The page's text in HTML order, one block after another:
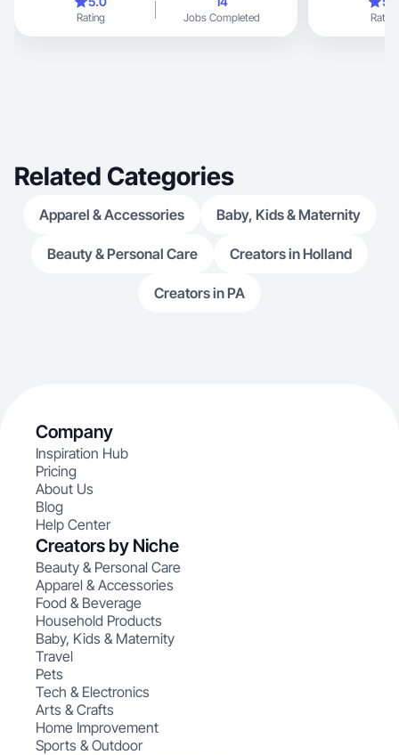
Rating Jobs Completed
adventure. I love
new
trilingual. I speak
Rating
Related Categories
Apparel & Accessories Baby, Kids & Maternity
Beauty & Personal Care Creators in Holland
Creators in PA
Company
Inspiration Hub
Pricing
About Us
Blog
Help Center
Creators by Niche
Beauty & Personal Care
Apparel & Accessories
Food & Beverage
Household Products
Baby, Kids & Maternity
Travel
Pets
Tech & Electronics
Arts & Crafts
Home Improvement
Sports & Outdoor